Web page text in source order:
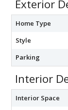
Exterior
Home Type
Style
Parking
Interior
Interior Space